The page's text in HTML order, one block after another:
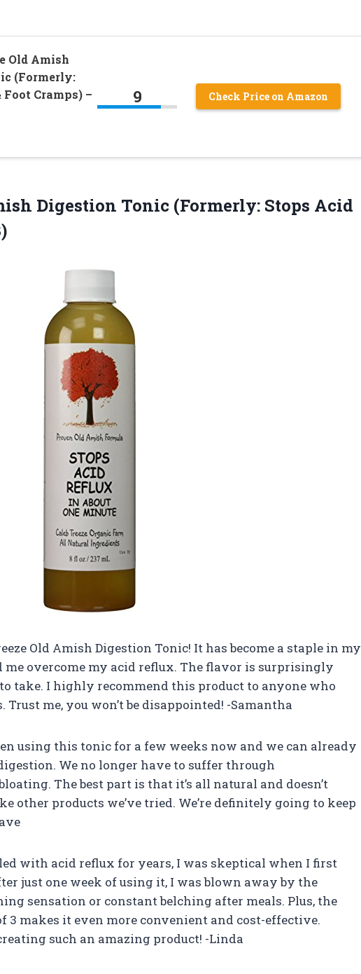
Old Amish
(Formerly:
Foot Cramps) –
9 Check Price on Amazon
Digestion Tonic (Formerly: Stops Acid
Old Amish Digestion Tonic! It has become a staple in my
me overcome my acid reflux. The flavor is surprisingly
to take. I highly recommend this product to anyone who
me, you won’t be disappointed! -Samantha
using this tonic for a few weeks now and we can already
We no longer have to suffer through
The best part is that it’s all natural and doesn’t
other products we’ve tried. We’re definitely going to keep
with acid reflux for years, I was skeptical when I first
just one week of using it, I was blown away by the
sensation or constant belching after meals. Plus, the
3 makes it even more convenient and cost-effective.
such an amazing product! -Linda